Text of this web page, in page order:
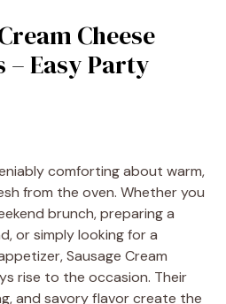
Cheese
– Easy Party
comforting about warm,
from the oven. Whether you
brunch, preparing a
or simply looking for a
Sausage Cream
rise to the occasion. Their
and savory flavor create the